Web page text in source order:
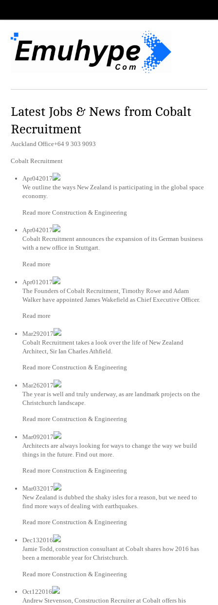
Latest Jobs & News from Cobalt
Recruitment
Auckland Office+64 9 303 9093
Cobalt Recruitment
Apr042017
We outline the ways New Zealand is participating in the global space
economy.
Read more Construction & Engineering
Apr042017
Cobalt Recruitment announces the expansion of its German business
with a new office in Stuttgart.
Read more
Apr012017
The Founders of Cobalt Recruitment, Timothy Rowe and Adam
Walker have appointed James Wakefield as Chief Executive Officer.
Read more
Mar292017
Cobalt Recruitment takes a look over the life of New Zealand
Architect, Sir Ian Charles Athfield.
Read more Construction & Engineering
Mar262017
The year is well and truly underway, as are landmark projects on the
Christchurch landscape.
Read more Construction & Engineering
Mar092017
Architects are always looking for ways to change the way we build
things in the future. Find out more.
Read more Construction & Engineering
Mar032017
New Zealand is dubbed the shaky isles for a reason, but we need to
find more ways of dealing with earthquakes.
Read more Construction & Engineering
Dec132016
Jamie Todd, construction consultant at Cobalt shares how 2016 has
been a memorable year for Christchurch.
Read more Construction & Engineering
Oct122016
Andrew Stevenson, Construction Recruiter at Cobalt offers his